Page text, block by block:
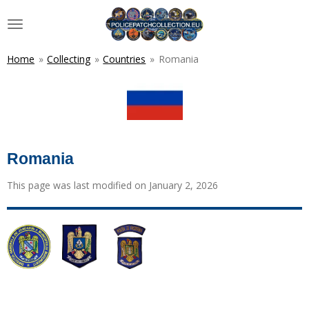
to
content
Home » Collecting » Countries » Romania
Romania
This page was last modified on January 2, 2026